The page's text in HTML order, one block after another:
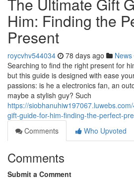
Him: Finding the
Present
roycvhv544034 78 days ago News
Searching to find the right present for
but this guide is designed with ease
passions: is he a electronics fan, an
maybe a stylish guy? Such
https://
gift-guide-for-him-finding-the-perfect-
Comments
Who Upvoted
Comments
Submit a Comment